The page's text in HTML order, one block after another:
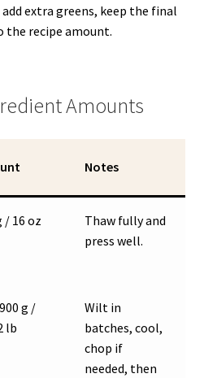
extra greens, keep the final
the recipe amount.
Amounts
Notes
/ 16 oz
Thaw fully and
press well.
g /
lb
Wilt in
batches, cool,
chop if
needed, then